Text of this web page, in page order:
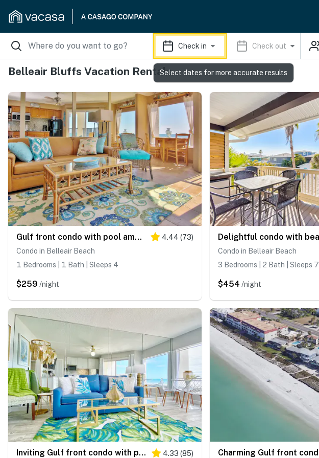
Check in Check out
Belleair Bluffs Vacation Rentals
Gulf front condo with pool amazing views and central AC dog friendly 4.44 (73)
Condo in Belleair Beach
1 Bedrooms | 1 Bath | Sleeps 4
$259 /night
Condo in Belleair Beach
3 Bedrooms | 2 Bath | Sleeps 7
$454 /night
Inviting Gulf front condo with pool beach access private balcony and central AC 4.33 (85)
Select dates for more accurate results